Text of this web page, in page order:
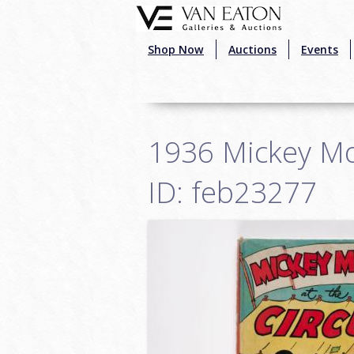
Shop Now Auctions Events
1936 Mickey
ID: feb23277